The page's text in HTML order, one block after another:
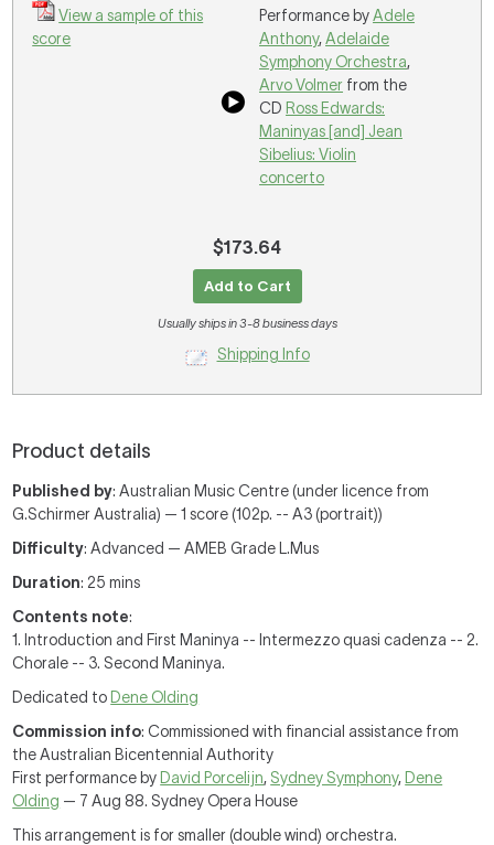
View a sample of this
score
Performance byAdele
Anthony,Adelaide
Symphony Orchestra,
Arvo Volmer from the
CD Ross Edwards:
Maninyas [and] Jean
Sibelius: Violin
concerto
$173.64
Add to Cart
Usually ships in 3-8 business days
Shipping Info
Product details
Published by: Australian Music Centre (under licence from
G.Schirmer Australia) — 1 score (102p. -- A3 (portrait))
Difficulty: Advanced — AMEB Grade L.Mus
Duration: 25 mins
Contents note:
1. Introduction and First Maninya -- Intermezzo quasi cadenza -- 2.
Chorale -- 3. Second Maninya.
Dedicated to Dene Olding
Commission info: Commissioned with financial assistance from
the Australian Bicentennial Authority
First performance by David Porcelijn, Sydney Symphony, Dene
Olding — 7 Aug 88. Sydney Opera House
This arrangement is for smaller (double wind) orchestra.